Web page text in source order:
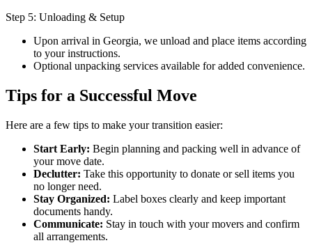
Step 5: Unloading & Setup
Upon arrival in Georgia, we unload and place items according
to your instructions.
Optional unpacking services available for added convenience.
Tips for a Successful Move
Here are a few tips to make your transition easier:
Start Early: Begin planning and packing well in advance of
your move date.
Declutter: Take this opportunity to donate or sell items you
no longer need.
Stay Organized: Label boxes clearly and keep important
documents handy.
Communicate: Stay in touch with your movers and confirm
all arrangements.